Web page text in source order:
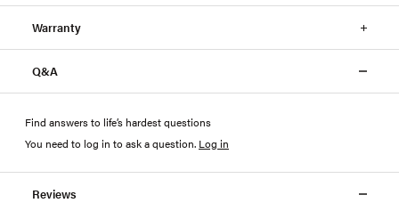
Warranty
Q&A
Find answers to life’s hardest questions
You need to log in to ask a question. Log in
Reviews